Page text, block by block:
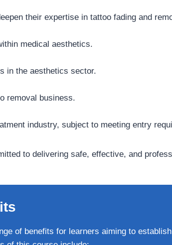
their expertise in tattoo fading and
medical aesthetics.
in the aesthetics sector.
removal business.
industry, subject to meeting entry
to delivering safe, effective, and
of benefits for learners aiming to